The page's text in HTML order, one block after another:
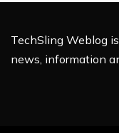
TechSling Weblog
news, information